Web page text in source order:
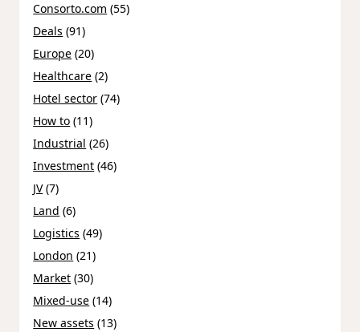
Consorto.com (55)
Deals (91)
Europe (20)
Healthcare (2)
Hotel sector (74)
How to (11)
Industrial (26)
Investment (46)
JV(7)
Land (6)
Logistics (49)
London (21)
Market (30)
Mixed-use (14)
New assets (13)